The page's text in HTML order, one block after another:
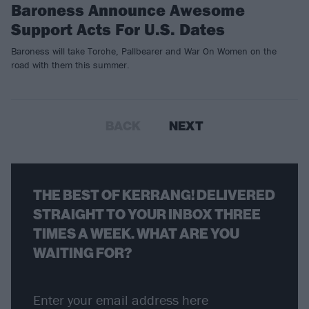
Baroness Announce Awesome
Support Acts For U.S. Dates
Baroness will take Torche, Pallbearer and War On Women on the
road with them this summer.
NEXT
THE BEST OF KERRANG! DELIVERED
STRAIGHT TO YOUR INBOX THREE
TIMES A WEEK. WHAT ARE YOU
WAITING FOR?